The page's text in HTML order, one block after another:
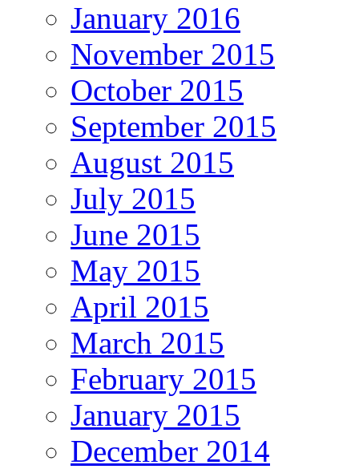
January 2016
November 2015
October 2015
September 2015
August 2015
July 2015
June 2015
May 2015
April 2015
March 2015
February 2015
January 2015
December 2014